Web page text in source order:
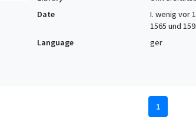
Date
I. wenig vor
1565 und
Language
ger
1